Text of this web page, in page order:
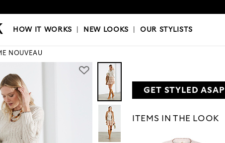
|NEW LOOKS|OUR STYLISTS
HOW IT WORKS NEW LOOKS |OUR STYLISTS
NOUVEAU
GET STYLED ASAP
ITEMS IN THE LOOK